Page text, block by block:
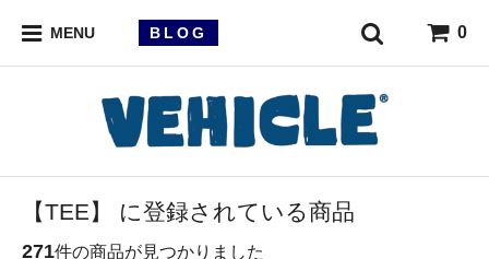
MENU BLOG 0
【TEE】 に登録されている商品
271件の商品が見つかりました